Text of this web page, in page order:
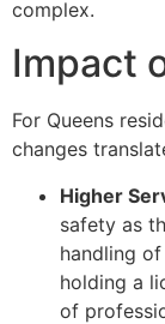
complex.
Impact
For Queens
changes
Higher
safety as
handling
holding a
of